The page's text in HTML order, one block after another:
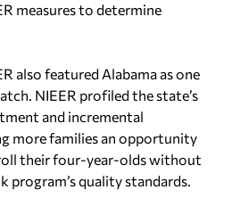
measures to determine
also featured Alabama as one
NIEER profiled the state’s
and incremental
more families an opportunity
their four-year-olds without
program’s quality standards.